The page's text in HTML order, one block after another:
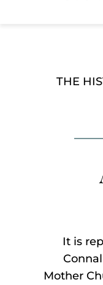
THE
It is
Mother